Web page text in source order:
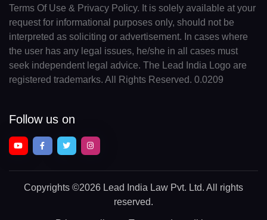
Terms Of Use & Privacy Policy. It is solely available at your
request for informational purposes only, should not be
interpreted as soliciting or advertisement. In cases where
the user has any legal issues, he/she in all cases must
seek independent legal advice. The Lead India Logo are
registered trademarks. All Rights Reserved. 0.0209
Follow us on
Copyrights ©2026 Lead India Law Pvt. Ltd. All rights
reserved.